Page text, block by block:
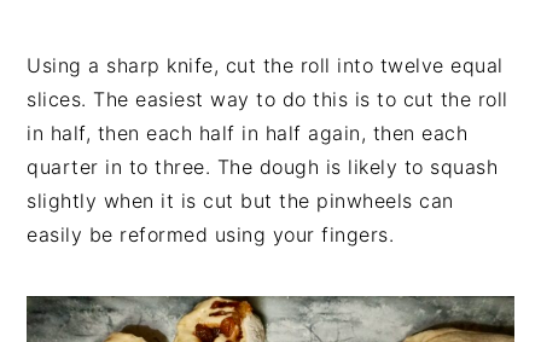
Using a sharp knife, cut the roll into twelve equal
slices. The easiest way to do this is to cut the roll
in half, then each half in half again, then each
quarter in to three. The dough is likely to squash
slightly when it is cut but the pinwheels can
easily be reformed using your fingers.